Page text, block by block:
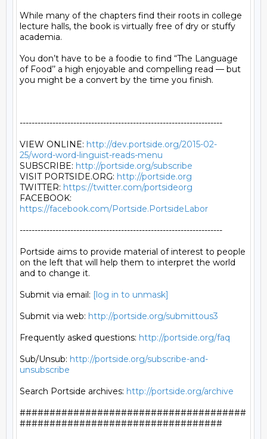
While many of the chapters find their roots in college
lecture halls, the book is virtually free of dry or stuffy
academia.
You don’t have to be a foodie to find “The Language
of Food’’ a high enjoyable and compelling read — but
you might be a convert by the time you finish.
--------------------------------------------------------------------
VIEW ONLINE: http://dev.portside.org/2015-02-
25/word-word-linguist-reads-menu
SUBSCRIBE: http://portside.org/subscribe
VISIT PORTSIDE.ORG: http://portside.org
TWITTER: https://twitter.com/portsideorg
https://facebook.com/Portside.PortsideLabor
--------------------------------------------------------------------
Portside aims to provide material of interest to people
on the left that will help them to interpret the world
and to change it.
Submit via email: [log in to unmask]
Submit via web: http://portside.org/submittous3
Frequently asked questions: http://portside.org/faq
Sub/Unsub: http://portside.org/subscribe-and-
unsubscribe
Search Portside archives: http://portside.org/archive
######################################
##################################